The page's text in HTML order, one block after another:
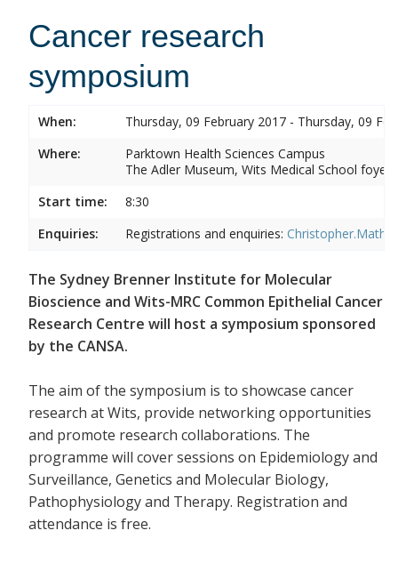
Cancer research
symposium
When:
Thursday, 09 February 2017 - Thursday, 09
Where:
Parktown Health Sciences Campus
The Adler Museum, Wits Medical School foyer,
Start time:
8:30
Enquiries:
Registrations and enquiries:
The Sydney Brenner Institute for Molecular
Bioscience and Wits-MRC Common Epithelial Cancer
Research Centre will host a symposium sponsored
by the CANSA.
The aim of the symposium is to showcase cancer
research at Wits, provide networking opportunities
and promote research collaborations. The
programme will cover sessions on Epidemiology and
Surveillance, Genetics and Molecular Biology,
Pathophysiology and Therapy. Registration and
attendance is free.